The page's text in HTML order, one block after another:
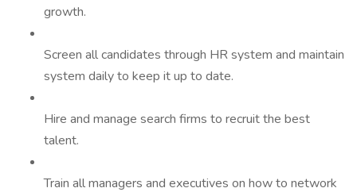
growth.
Screen all candidates through HR system and maintain
system daily to keep it up to date.
Hire and manage search firms to recruit the best
talent.
Train all managers and executives on how to network